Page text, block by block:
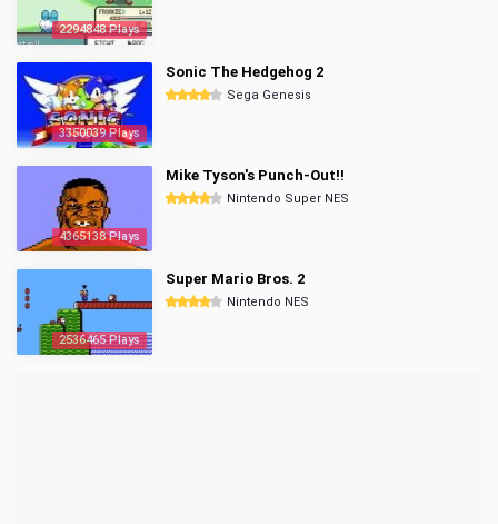
2294848 Plays
3350039 Plays
Sonic The Hedgehog 2
Sega Genesis
4365138 Plays
Mike Tyson's Punch-Out!!
Nintendo Super NES
2536465 Plays
Super Mario Bros. 2
Nintendo NES